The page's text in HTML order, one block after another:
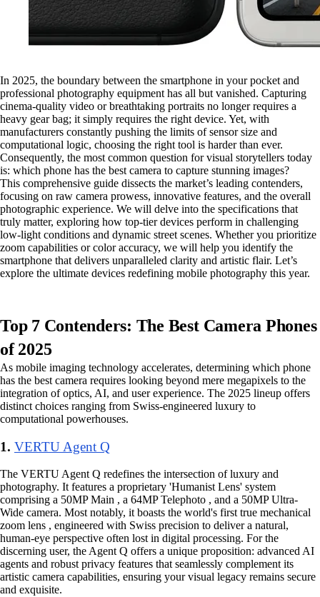
In 2025, the boundary between the smartphone in your pocket and
professional photography equipment has all but vanished. Capturing
cinema-quality video or breathtaking portraits no longer requires a
heavy gear bag; it simply requires the right device. Yet, with
manufacturers constantly pushing the limits of sensor size and
computational logic, choosing the right tool is harder than ever.
Consequently, the most common question for visual storytellers today
is: which phone has the best camera to capture stunning images?
This comprehensive guide dissects the market’s leading contenders,
focusing on raw camera prowess, innovative features, and the overall
photographic experience. We will delve into the specifications that
truly matter, exploring how top-tier devices perform in challenging
low-light conditions and dynamic street scenes. Whether you prioritize
zoom capabilities or color accuracy, we will help you identify the
smartphone that delivers unparalleled clarity and artistic flair. Let’s
explore the ultimate devices redefining mobile photography this year.
Top 7 Contenders: The Best Camera Phones
of 2025
As mobile imaging technology accelerates, determining which phone
has the best camera requires looking beyond mere megapixels to the
integration of optics, AI, and user experience. The 2025 lineup offers
distinct choices ranging from Swiss-engineered luxury to
computational powerhouses.
1. VERTU Agent Q
The VERTU Agent Q redefines the intersection of luxury and
photography. It features a proprietary 'Humanist Lens' system
comprising a 50MP Main , a 64MP Telephoto , and a 50MP Ultra-
Wide camera. Most notably, it boasts the world's first true mechanical
zoom lens , engineered with Swiss precision to deliver a natural,
human-eye perspective often lost in digital processing. For the
discerning user, the Agent Q offers a unique proposition: advanced AI
agents and robust privacy features that seamlessly complement its
artistic camera capabilities, ensuring your visual legacy remains secure
and exquisite.